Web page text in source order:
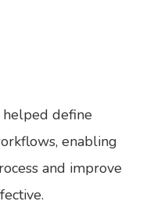
define
enabling
and improve